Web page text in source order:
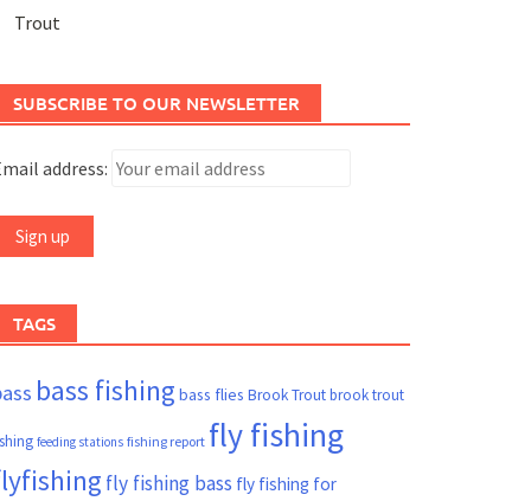
Trout
SUBSCRIBE TO OUR NEWSLETTER
address:
TAGS
bass fishing bass flies Brook Troutbrook trout
feeding stations fishing report fly fishing
fly fishing bass fly fishing for